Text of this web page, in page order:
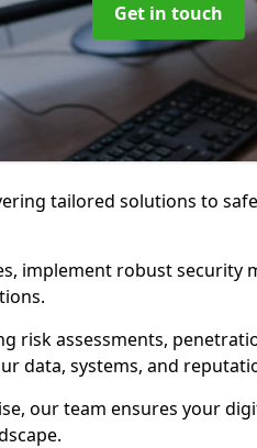
Get in touch
tailored solutions to
implement robust security
risk assessments,
data, systems, and
our team ensures your